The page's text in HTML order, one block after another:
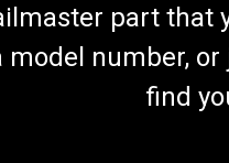
part that
model number,
find